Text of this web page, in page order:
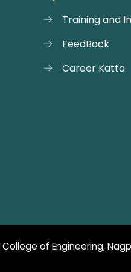
Training and
FeedBack
Career Katta
of Engineering,